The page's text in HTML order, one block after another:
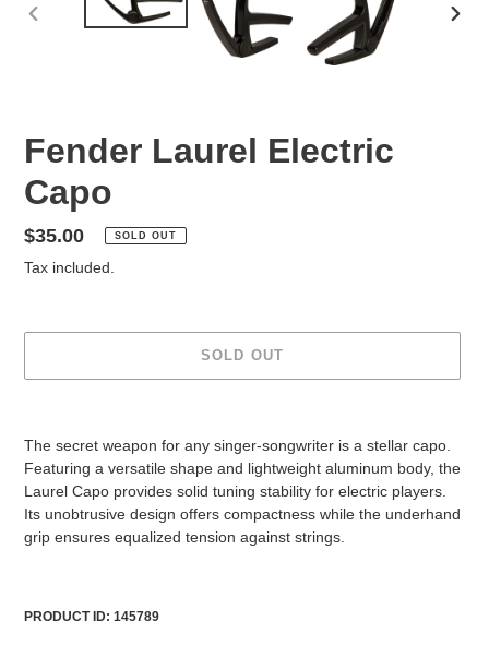
PREVIOUS
Fender Laurel Electric
Capo
Regular
price
$35.00 SOLD OUT
Tax included.
SOLD OUT
The secret weapon for any singer-songwriter is a stellar capo.
Featuring a versatile shape and lightweight aluminum body, the
Laurel Capo provides solid tuning stability for electric players.
Its unobtrusive design offers compactness while the underhand
grip ensures equalized tension against strings.
PRODUCT ID: 145789